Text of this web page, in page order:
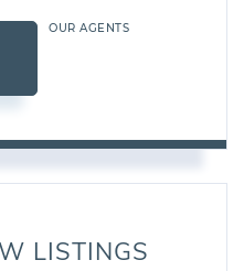
OUR AGENTS
LISTINGS